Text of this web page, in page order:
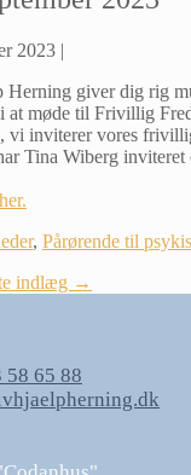
2023 |
Herning giver dig rig
at møde til Frivillig
inviterer vores
Tina Wiberg inviteret
her.
, Pårørende til
indlæg →
58 65 88